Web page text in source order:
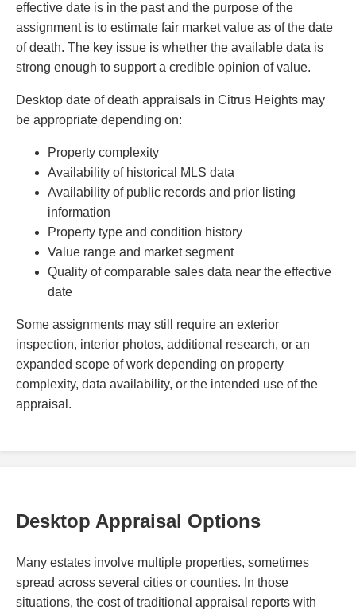
effective date is in the past and the purpose of the
assignment is to estimate fair market value as of the date
of death. The key issue is whether the available data is
strong enough to support a credible opinion of value.
Desktop date of death appraisals in Citrus Heights may
be appropriate depending on:
Property complexity
Availability of historical MLS data
Availability of public records and prior listing
information
Property type and condition history
Value range and market segment
Quality of comparable sales data near the effective
date
Some assignments may still require an exterior
inspection, interior photos, additional research, or an
expanded scope of work depending on property
complexity, data availability, or the intended use of the
appraisal.
Desktop Appraisal Options
Many estates involve multiple properties, sometimes
spread across several cities or counties. In those
situations, the cost of traditional appraisal reports with